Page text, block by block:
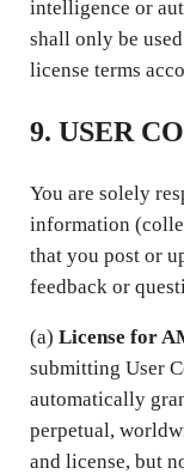
intelligence or
shall only be
license terms
9. USER
You are solely
information
that you post or
feedback or
(a) License for
submitting User
automatically
perpetual,
and license, but